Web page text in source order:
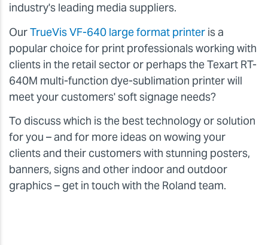
industry's leading media suppliers.
OurTrueVis VF-640 large format printer is a
popular choice for print professionals working with
clients in the retail sector or perhaps the Texart RT-
640M multi-function dye-sublimation printer will
meet your customers' soft signage needs?
To discuss which is the best technology or solution
for you – and for more ideas on wowing your
clients and their customers with stunning posters,
banners, signs and other indoor and outdoor
graphics – get in touch with the Roland team.